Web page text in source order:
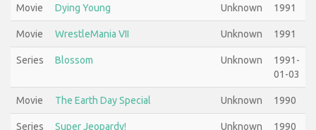
Movie Dying Young Unknown 1991
Movie WrestleMania VII Unknown 1991
Series Blossom Unknown
1991-
01-03
Movie The Earth Day Special Unknown 1990
Series Super Jeopardy! Unknown 1990